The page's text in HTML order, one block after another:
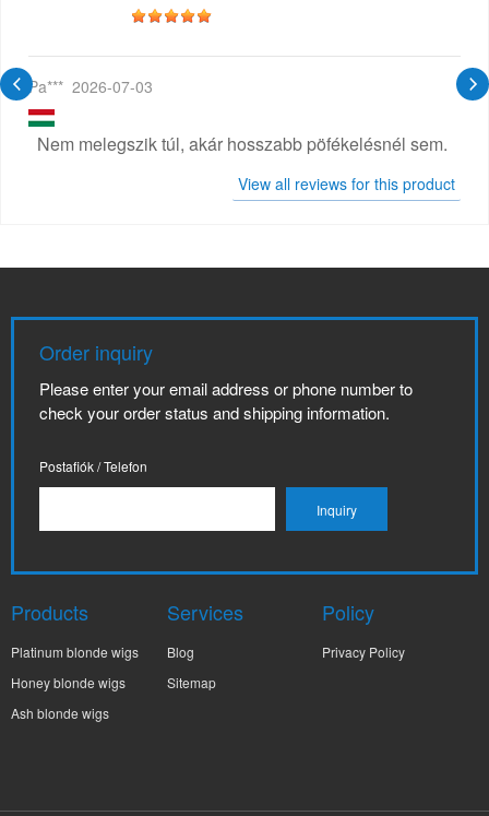
Pa*** 2026-07-03
Nem melegszik túl, akár hosszabb pöfékelésnél sem.
View all reviews for this product
Order inquiry
Please enter your email address or phone number to
check your order status and shipping information.
Postafiók / Telefon
Products
Platinum blonde wigs
Honey blonde wigs
Ash blonde wigs
Services
Blog
Sitemap
Policy
Privacy Policy